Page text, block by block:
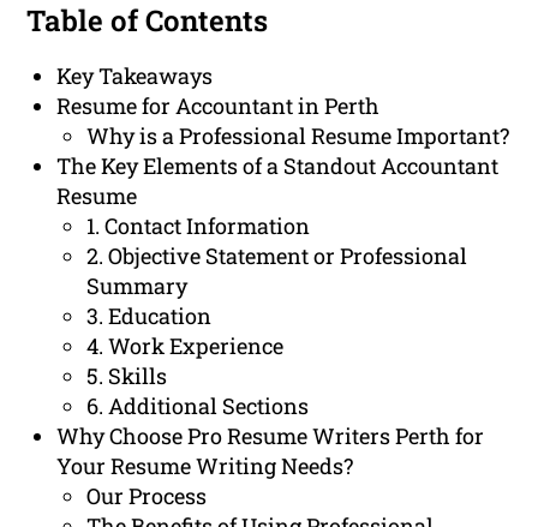
Table of Contents
Key Takeaways
Resume for Accountant in Perth
Why is a Professional Resume Important?
The Key Elements of a Standout Accountant
Resume
1. Contact Information
2. Objective Statement or Professional
Summary
3. Education
4. Work Experience
5. Skills
6. Additional Sections
Why Choose Pro Resume Writers Perth for
Your Resume Writing Needs?
Our Process